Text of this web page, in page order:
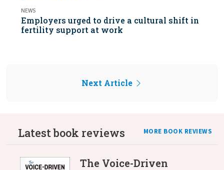
NEWS
Employers urged to drive a cultural shift in
fertility support at work
Next Article
Latest book reviews MORE BOOK REVIEWS
The Voice-Driven